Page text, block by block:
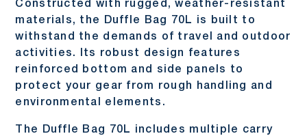
Constructed with rugged, weather-resistant
materials, the Duffle Bag 70L is built to
withstand the demands of travel and outdoor
activities. Its robust design features
reinforced bottom and side panels to
protect your gear from rough handling and
environmental elements.
The Duffle Bag 70L includes multiple carry